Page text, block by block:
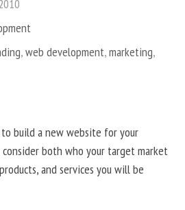
,web development,marketing,
build a new website for your
both who your target market
and services you will be